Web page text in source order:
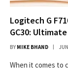
Logitech G
GC30:
BY MIKE BHAND
When it comes to